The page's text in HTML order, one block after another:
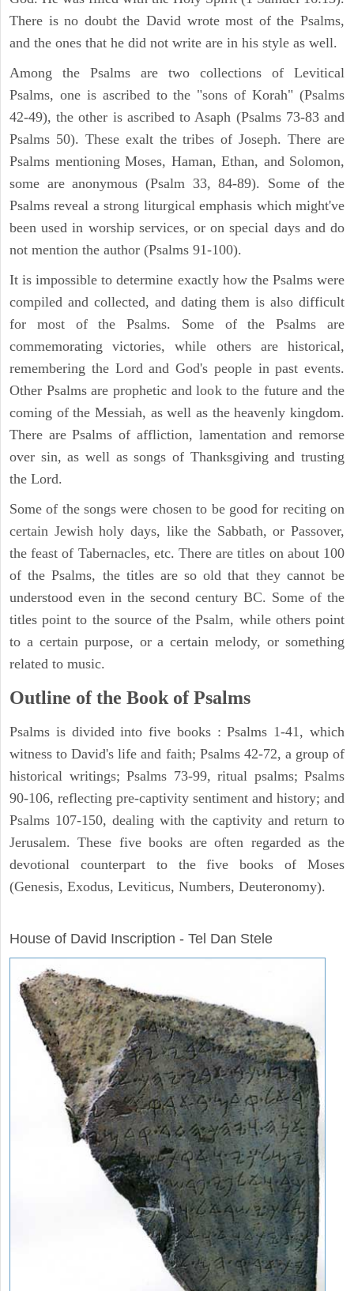
There is no doubt the David wrote most of the Psalms,
and the ones that he did not write are in his style as well.
Among the Psalms are two collections of Levitical
Psalms, one is ascribed to the "sons of Korah" (Psalms
42-49), the other is ascribed to Asaph (Psalms 73-83 and
Psalms 50). These exalt the tribes of Joseph. There are
Psalms mentioning Moses, Haman, Ethan, and Solomon,
some are anonymous (Psalm 33, 84-89). Some of the
Psalms reveal a strong liturgical emphasis which might've
been used in worship services, or on special days and do
not mention the author (Psalms 91-100).
It is impossible to determine exactly how the Psalms were
compiled and collected, and dating them is also difficult
for most of the Psalms. Some of the Psalms are
commemorating victories, while others are historical,
remembering the Lord and God's people in past events.
Other Psalms are prophetic and look to the future and the
coming of the Messiah, as well as the heavenly kingdom.
There are Psalms of affliction, lamentation and remorse
over sin, as well as songs of Thanksgiving and trusting
the Lord.
Some of the songs were chosen to be good for reciting on
certain Jewish holy days, like the Sabbath, or Passover,
the feast of Tabernacles, etc. There are titles on about 100
of the Psalms, the titles are so old that they cannot be
understood even in the second century BC. Some of the
titles point to the source of the Psalm, while others point
to a certain purpose, or a certain melody, or something
related to music.
Outline of the Book of Psalms
Psalms is divided into five books : Psalms 1-41, which
witness to David's life and faith; Psalms 42-72, a group of
historical writings; Psalms 73-99, ritual psalms; Psalms
90-106, reflecting pre-captivity sentiment and history; and
Psalms 107-150, dealing with the captivity and return to
Jerusalem. These five books are often regarded as the
devotional counterpart to the five books of Moses
(Genesis, Exodus, Leviticus, Numbers, Deuteronomy).
House of David Inscription - Tel Dan Stele